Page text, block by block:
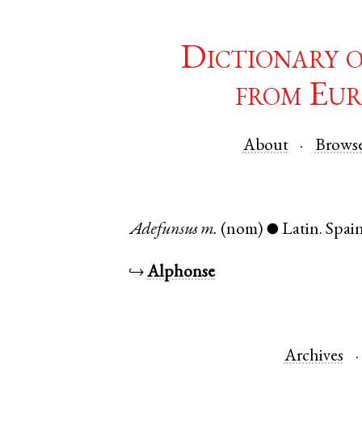
Dictionary
from
About
Adefunsus m. (nom) ● Latin.
↪Alphonse
Archives